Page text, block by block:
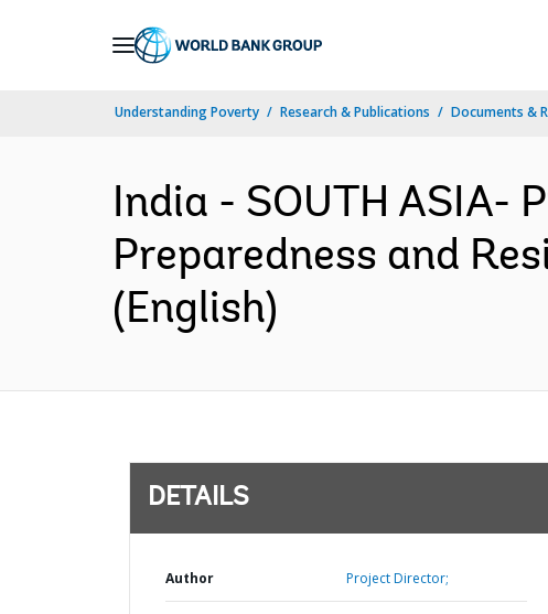
Understanding Poverty Research & Publications Documents &
India - SOUTH ASIA-
Preparedness and
(English)
DETAILS
Author Project Director;